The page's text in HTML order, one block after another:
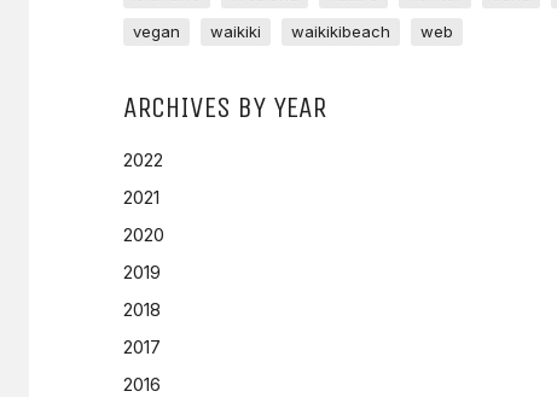
vegan
waikiki waikikibeach web
ARCHIVES BY YEAR
2022
2021
2020
2019
2018
2017
2016